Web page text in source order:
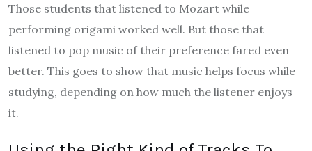
Those students that listened to Mozart while
performing origami worked well. But those that
listened to pop music of their preference fared even
better. This goes to show that music helps focus while
studying, depending on how much the listener enjoys
it.